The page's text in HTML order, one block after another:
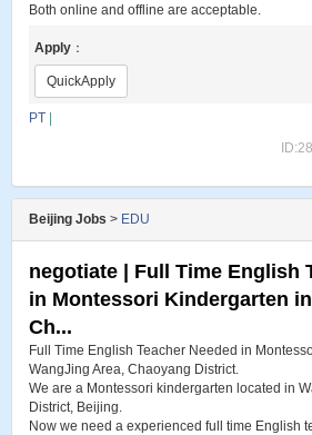
Both online and offline are acceptable.
Apply ：
QuickApply
PT
Beijing Jobs > EDU
negotiate | Full Time English
in Montessori Kindergarten
Ch...
Full Time English Teacher Needed in
WangJing Area, Chaoyang District.
We are a Montessori kindergarten located in
District, Beijing.
Now we need a experienced full time English